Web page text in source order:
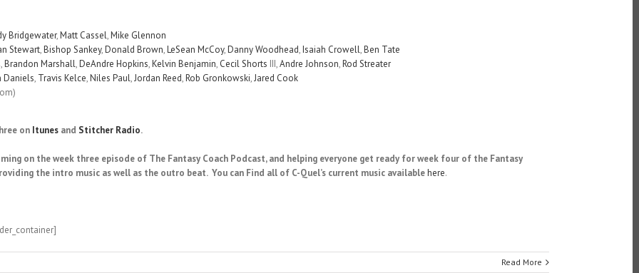
Bridgewater,Matt Cassel,Mike Glennon
Stewart,Bishop Sankey,Donald Brown,LeSean McCoy,Danny Woodhead,Isaiah Crowell,Ben Tate
,Brandon Marshall,DeAndre Hopkins,Kelvin Benjamin, Cecil Shorts III,Andre Johnson,Rod Streater
Daniels, Travis Kelce,Niles Paul,Jordan Reed,Rob Gronkowski,Jared Cook
on Itunesand Stitcher Radio.
on the week three episode of The Fantasy Coach Podcast, and helping everyone get ready for week four of the Fantasy
the intro music as well as the outro beat. You can Find all of C-Quel’s current music available here.
Read More